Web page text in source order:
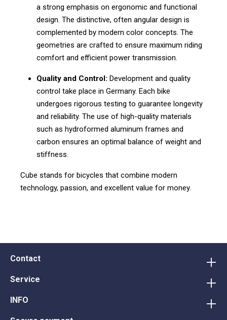
a strong emphasis on ergonomic and functional
design. The distinctive, often angular design is
complemented by modern color concepts. The
geometries are crafted to ensure maximum riding
comfort and efficient power transmission.
Quality and Control: Development and quality
control take place in Germany. Each bike
undergoes rigorous testing to guarantee longevity
and reliability. The use of high-quality materials
such as hydroformed aluminum frames and
carbon ensures an optimal balance of weight and
stiffness.
Cube stands for bicycles that combine modern
technology, passion, and excellent value for money.
Contact
Service
INFO